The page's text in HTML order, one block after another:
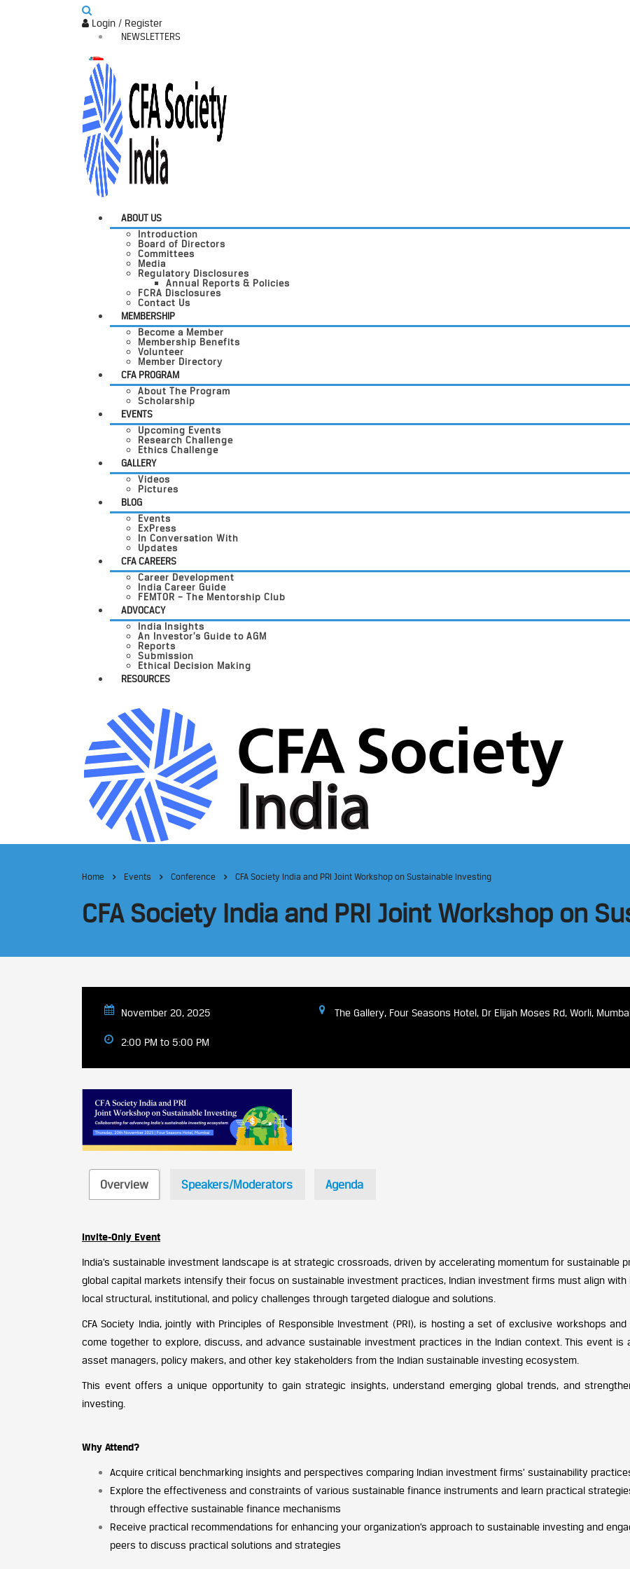
Login / Register
NEWSLETTERS
ABOUT US
Introduction
Board of Directors
Committees
Media
Regulatory Disclosures
Annual Reports & Policies
FCRA Disclosures
Contact Us
MEMBERSHIP
Become a Member
Membership Benefits
Volunteer
Member Directory
CFA PROGRAM
About The Program
Scholarship
EVENTS
Upcoming Events
Research Challenge
Ethics Challenge
GALLERY
Videos
Pictures
BLOG
Events
ExPress
In Conversation With
Updates
CFA CAREERS
Career Development
India Career Guide
FEMTOR – The Mentorship Club
ADVOCACY
India Insights
An Investor’s Guide to AGM
Reports
Submission
Ethical Decision Making
RESOURCES
Home Events Conference CFA Society India and PRI Joint Workshop on Sustainable Investing
CFA Society India and PRI Joint Workshop on
November 20, 2025
2:00 PM to 5:00 PM
The Gallery, Four Seasons Hotel, Dr Elijah Moses Rd, Worli,
Speakers/Moderators Agenda
Overview
Invite-Only Event
India’s sustainable investment landscape is at strategic crossroads, driven by accelerating momentum for sustainable
global capital markets intensify their focus on sustainable investment practices, Indian investment firms must align
local structural, institutional, and policy challenges through targeted dialogue and solutions.
CFA Society India, jointly with Principles of Responsible Investment (PRI), is hosting a set of exclusive workshops
come together to explore, discuss, and advance sustainable investment practices in the Indian context. This event
asset managers, policy makers, and other key stakeholders from the Indian sustainable investing ecosystem.
This event offers a unique opportunity to gain strategic insights, understand emerging global trends, and
investing.
Why Attend?
Acquire critical benchmarking insights and perspectives comparing Indian investment firms’ sustainability
Explore the effectiveness and constraints of various sustainable finance instruments and learn practical
through effective sustainable finance mechanisms
Receive practical recommendations for enhancing your organization’s approach to sustainable investing and
peers to discuss practical solutions and strategies